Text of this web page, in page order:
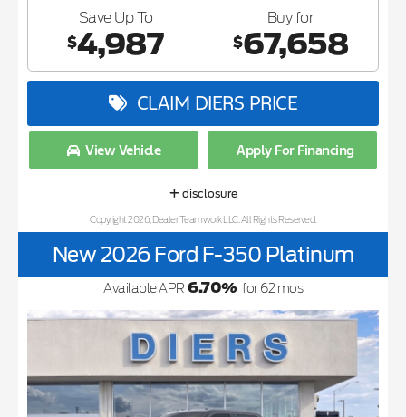
Save Up To
$4,987
Buy for
$67,658
CLAIM DIERS PRICE
View Vehicle Apply For Financing
disclosure
Copyright 2026, Dealer Teamwork LLC. All Rights Reserved.
New 2026 Ford F-350 Platinum
Available APR 6.70% for 62mos